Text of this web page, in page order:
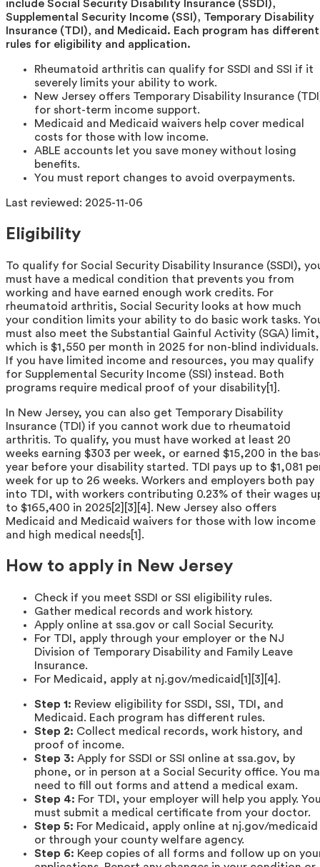
include Social Security Disability Insurance (SSDI),
Supplemental Security Income (SSI), Temporary Disability
Insurance (TDI), and Medicaid. Each program has different
rules for eligibility and application.
Rheumatoid arthritis can qualify for SSDI and SSI if it
severely limits your ability to work.
New Jersey offers Temporary Disability Insurance
for short-term income support.
Medicaid and Medicaid waivers help cover medical
costs for those with low income.
ABLE accounts let you save money without losing
benefits.
You must report changes to avoid overpayments.
Last reviewed: 2025-11-06
Eligibility
To qualify for Social Security Disability Insurance (SSDI),
must have a medical condition that prevents you from
working and have earned enough work credits. For
rheumatoid arthritis, Social Security looks at how much
your condition limits your ability to do basic work tasks.
must also meet the Substantial Gainful Activity (SGA) limit,
which is $1,550 per month in 2025 for non-blind individuals.
If you have limited income and resources, you may qualify
for Supplemental Security Income (SSI) instead. Both
programs require medical proof of your disability[1].
In New Jersey, you can also get Temporary Disability
Insurance (TDI) if you cannot work due to rheumatoid
arthritis. To qualify, you must have worked at least 20
weeks earning $303 per week, or earned $15,200 in the
year before your disability started. TDI pays up to $1,081
week for up to 26 weeks. Workers and employers both pay
into TDI, with workers contributing 0.23% of their wages
to $165,400 in 2025[2][3][4]. New Jersey also offers
Medicaid and Medicaid waivers for those with low income
and high medical needs[1].
How to apply in New Jersey
Check if you meet SSDI or SSI eligibility rules.
Gather medical records and work history.
Apply online at ssa.gov or call Social Security.
For TDI, apply through your employer or the NJ
Division of Temporary Disability and Family Leave
Insurance.
For Medicaid, apply at nj.gov/medicaid[1][3][4].
Step 1: Review eligibility for SSDI, SSI, TDI, and
Medicaid. Each program has different rules.
Step 2: Collect medical records, work history, and
proof of income.
Step 3: Apply for SSDI or SSI online at ssa.gov, by
phone, or in person at a Social Security office. You
need to fill out forms and attend a medical exam.
Step 4: For TDI, your employer will help you apply.
must submit a medical certificate from your doctor.
Step 5: For Medicaid, apply online at nj.gov/medicaid
or through your county welfare agency.
Step 6: Keep copies of all forms and follow up on